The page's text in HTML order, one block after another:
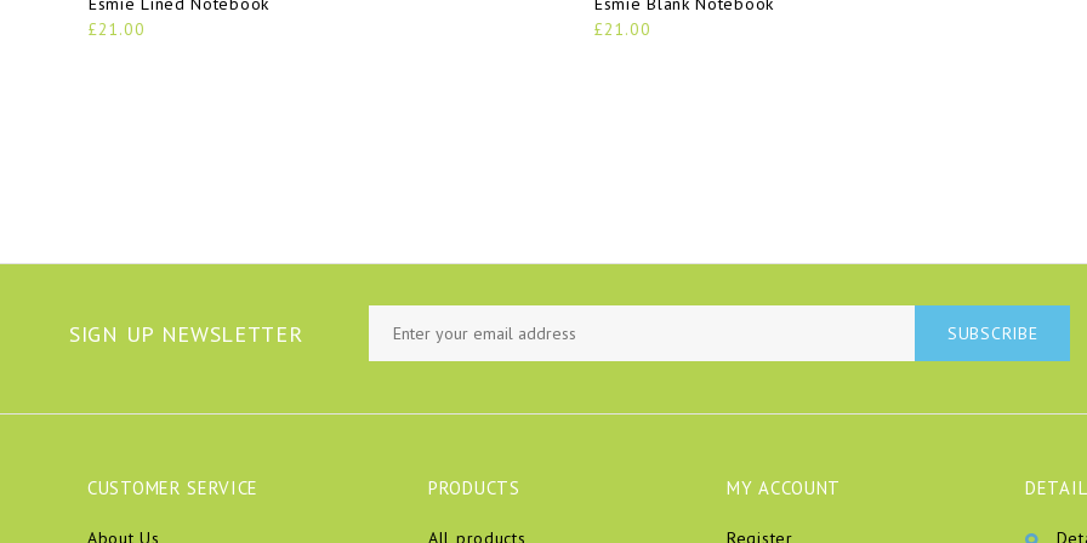
£21.00
£21.00
SIGN UP NEWSLETTER SUBSCRIBE
CUSTOMER SERVICE PRODUCTS MY ACCOUNT